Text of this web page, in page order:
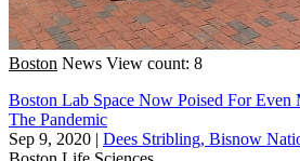
Boston News View count: 8
Boston Lab Space Now Poised For
The Pandemic
Sep 9, 2020 | Dees Stribling, Bisnow